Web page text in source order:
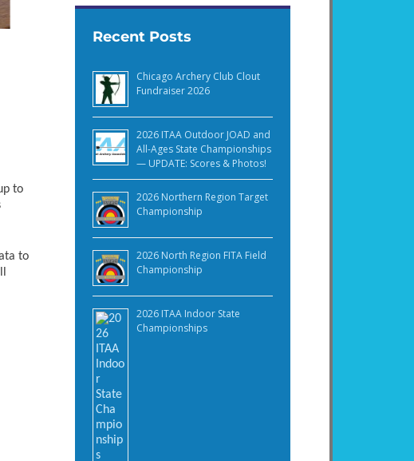
to
to
Recent Posts
Chicago Archery Club Clout
Fundraiser 2026
2026 ITAA Outdoor JOAD and
All-Ages State Championships
— UPDATE: Scores & Photos!
2026 Northern Region Target
Championship
2026 North Region FITA Field
Championship
2026 ITAA Indoor State
Championships